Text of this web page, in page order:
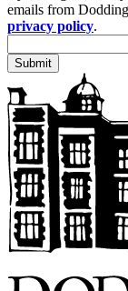
emails from
privacy policy.
Submit